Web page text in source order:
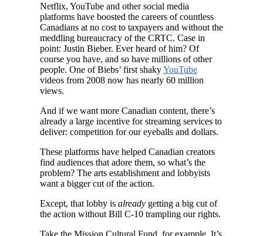
Netflix, YouTube and other social media
platforms have boosted the careers of countless
Canadians at no cost to taxpayers and without the
meddling bureaucracy of the CRTC. Case in
point: Justin Bieber. Ever heard of him? Of
course you have, and so have millions of other
people. One of Biebs’ first shakyYouTube
videos from 2008 now has nearly 60 million
views.
And if we want more Canadian content, there’s
already a large incentive for streaming services to
deliver: competition for our eyeballs and dollars.
These platforms have helped Canadian creators
find audiences that adore them, so what’s the
problem? The arts establishment and lobbyists
want a bigger cut of the action.
Except, that lobby is already getting a big cut of
the action without Bill C-10 trampling our rights.
Take the Mission Cultural Fund, for example. It’s